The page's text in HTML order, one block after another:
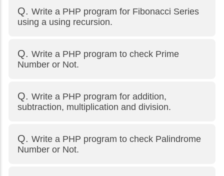
Write a PHP program for Fibonacci Series
using a using recursion.
Write a PHP program to check Prime
Number or Not.
Write a PHP program for addition,
subtraction, multiplication and division.
Write a PHP program to check Palindrome
Number or Not.